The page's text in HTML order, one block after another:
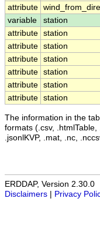
attribute
variable
station
attribute station
attribute station
attribute station
attribute station
attribute station
attribute station
The information in the
formats (.csv, .htmlTable,
.jsonlKVP, .mat, .nc,
ERDDAP, Version 2.30.0
Disclaimers
Privacy